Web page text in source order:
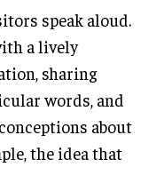
speak aloud.
a lively
sharing
words, and
about
the idea that